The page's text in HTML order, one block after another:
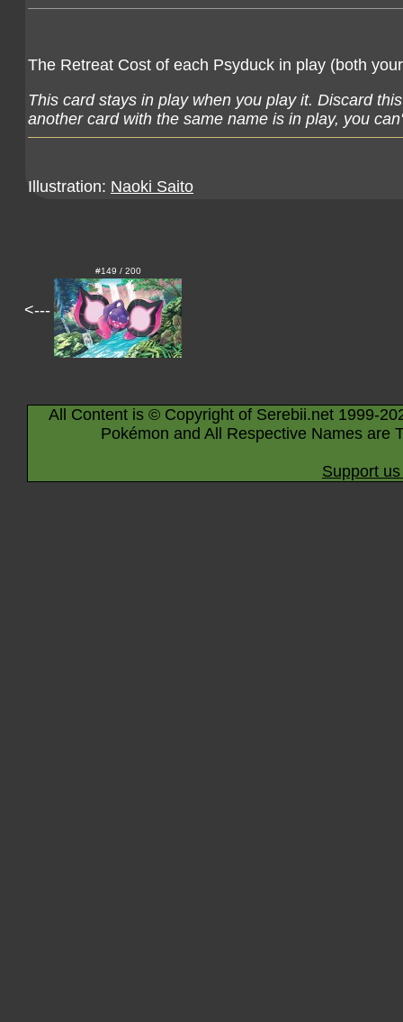
The Retreat Cost of each Psyduck in play (both
This card stays in play when you play it. Discard
another card with the same name is in play, you
Illustration: Naoki Saito
<---
#149 / 200
All Content is © Copyright of Serebii.net 1999-
Pokémon and All Respective Names are
Support